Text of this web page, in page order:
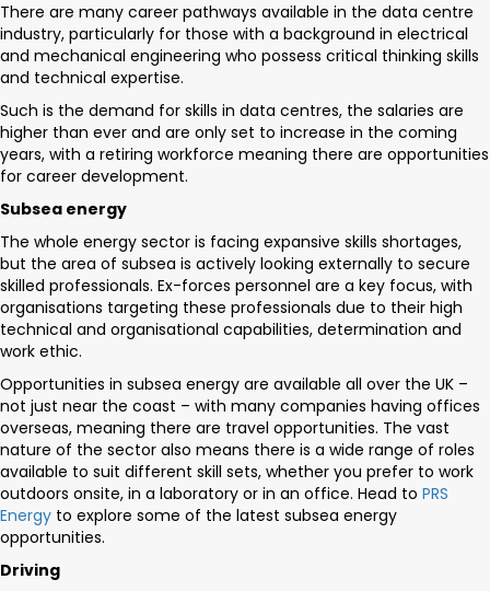
There are many career pathways available in the data centre
industry, particularly for those with a background in electrical
and mechanical engineering who possess critical thinking skills
and technical expertise.
Such is the demand for skills in data centres, the salaries are
higher than ever and are only set to increase in the coming
years, with a retiring workforce meaning there are opportunities
for career development.
Subsea energy
The whole energy sector is facing expansive skills shortages,
but the area of subsea is actively looking externally to secure
skilled professionals. Ex-forces personnel are a key focus, with
organisations targeting these professionals due to their high
technical and organisational capabilities, determination and
work ethic.
Opportunities in subsea energy are available all over the UK –
not just near the coast – with many companies having offices
overseas, meaning there are travel opportunities. The vast
nature of the sector also means there is a wide range of roles
available to suit different skill sets, whether you prefer to work
outdoors onsite, in a laboratory or in an office. Head to PRS
Energy to explore some of the latest subsea energy
opportunities.
Driving